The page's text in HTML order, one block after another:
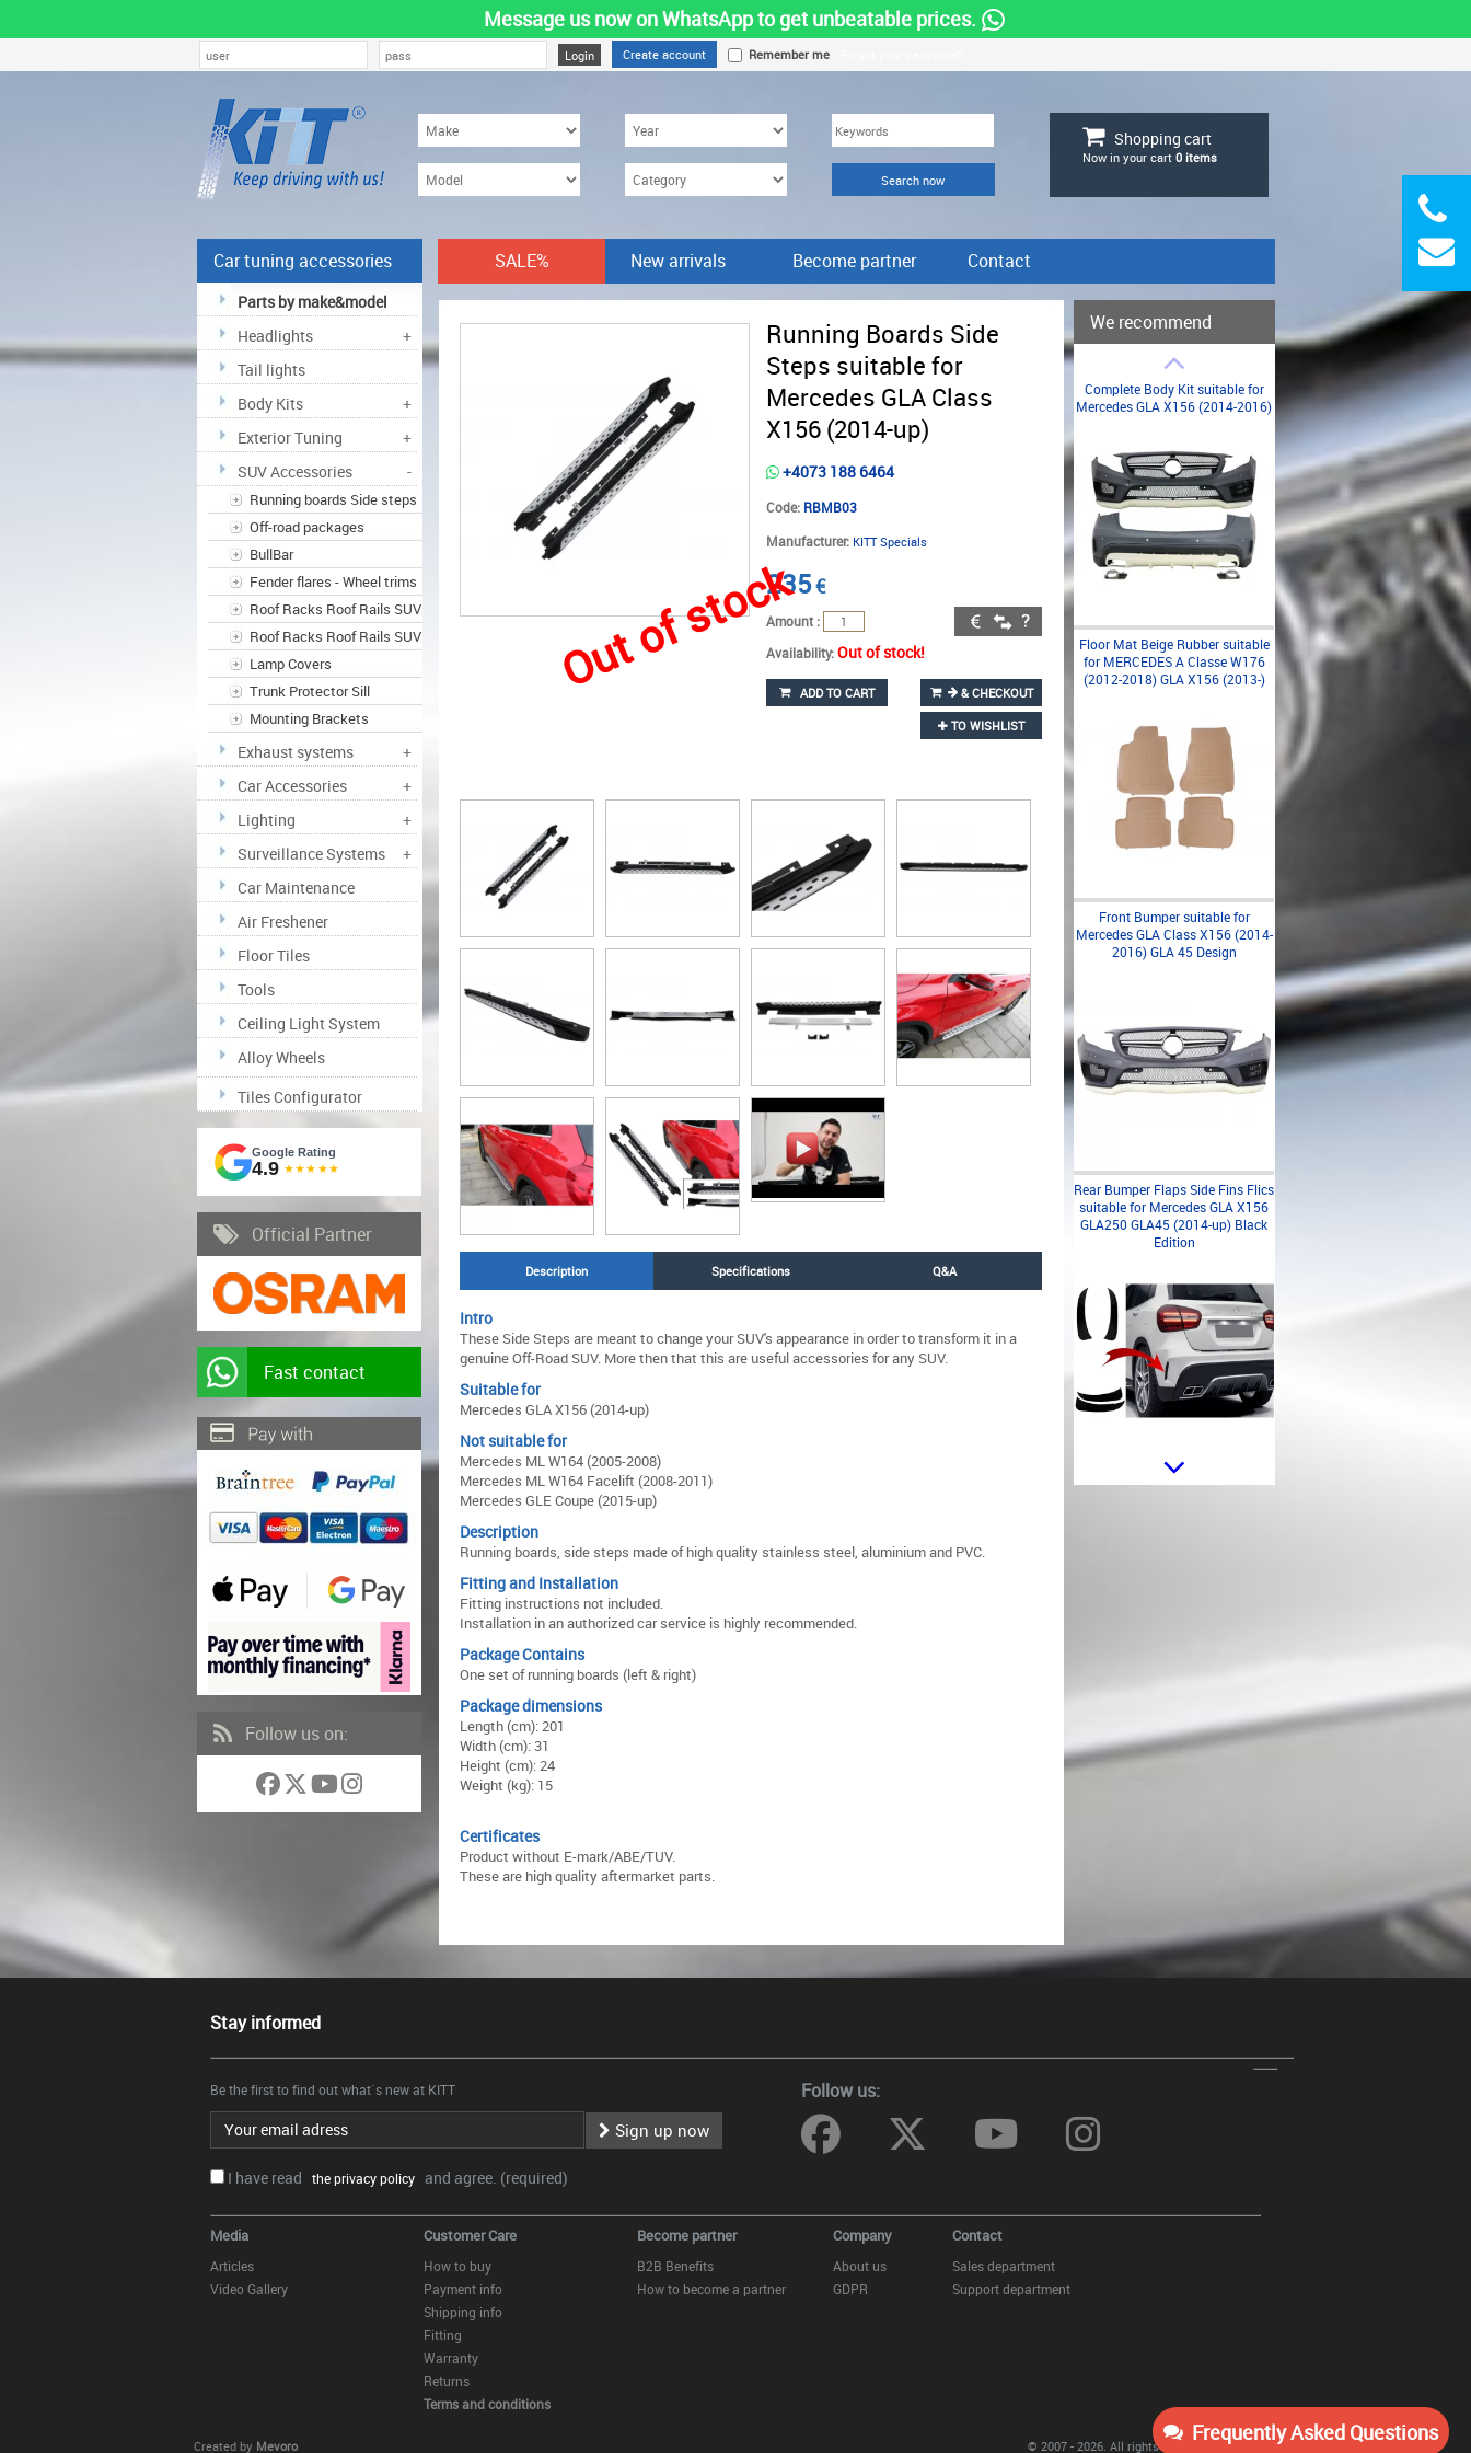
Message us now on WhatsApp to get unbeatable prices.
Create account Remember me
Shopping cart
Now in your cart 0items
SALE% New arrivals Become partner Contact
Car tuning accessories
Parts by make&model
Headlights
+
Tail lights
Body Kits
+
Exterior Tuning
+
SUV Accessories
-
Running boards Side steps
Off-road packages
BullBar
Fender flares - Wheel trims
Roof Racks Roof Rails SUV
Roof Racks Roof Rails SUV
Lamp Covers
Trunk Protector Sill
Mounting Brackets
Exhaust systems
+
Car Accessories
+
Lighting
+
Surveillance Systems
+
Car Maintenance
Air Freshener
Floor Tiles
Tools
Ceiling Light System
Alloy Wheels
Tiles Configurator
Google Rating
4.9 ★★★★★
Official Partner
Fast contact
Follow us on:
Running Boards Side
Steps suitable for
Mercedes GLA Class
X156 (2014-up)
+4073 188 6464
Code: RBMB03
Manufacturer: KITT Specials
235€
Amount :
Availability:Out of stock!
ADD TO CART
& CHECKOUT
TO WISHLIST
Out of stock
Description Specifications Q&A
Intro
These Side Steps are meant to change your SUV's appearance in order to transform it in a
genuine Off-Road SUV. More then that this are useful accessories for any SUV.
Suitable for
Mercedes GLA X156 (2014-up)
Not suitable for
Mercedes ML W164 (2005-2008)
Mercedes ML W164 Facelift (2008-2011)
Mercedes GLE Coupe (2015-up)
Description
Running boards, side steps made of high quality stainless steel, aluminium and PVC.
Fitting and Installation
Fitting instructions not included.
Installation in an authorized car service is highly recommended.
Package Contains
One set of running boards (left & right)
Package dimensions
Length (cm): 201
Width (cm): 31
Height (cm): 24
Weight (kg): 15
Certificates
Product without E-mark/ABE/TUV.
These are high quality aftermarket parts.
We recommend
Complete Body Kit suitable for
Mercedes GLA X156 (2014-2016)
Floor Mat Beige Rubber suitable
for MERCEDES A Classe W176
(2012-2018) GLA X156 (2013-)
Front Bumper suitable for
Mercedes GLA Class X156 (2014-
2016) GLA 45 Design
Rear Bumper Flaps Side Fins Flics
suitable for Mercedes GLA X156
GLA250 GLA45 (2014-up) Black
Edition
Ring Frame Ignition Red suitable
C E S Class CLA GLA CLS GLK
W246 W204 W176 W117 W212
suitable for Mercedes Coupe
C238 A B C E S Class CLA GLAFrequently Asked Questions
Stay informed
Be the first to find out what`s new at KITT
Sign up now
I have read the privacy policy and agree. (required)
Follow us:
Media
Articles
Video Gallery
Customer Care
How to buy
Payment info
Shipping info
Fitting
Warranty
Returns
Terms and conditions
Become partner
B2B Benefits
How to become a partner
Company
About us
GDPR
Contact
Sales department
Support department
Created by Mevoro © 2007 - 2026. All rights reserved KITT Tuning